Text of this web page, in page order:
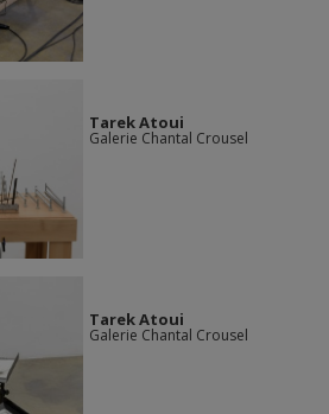
Tarek Atoui
Galerie Chantal Crousel
Tarek Atoui
Galerie Chantal Crousel